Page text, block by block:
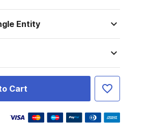
Entity
Cart